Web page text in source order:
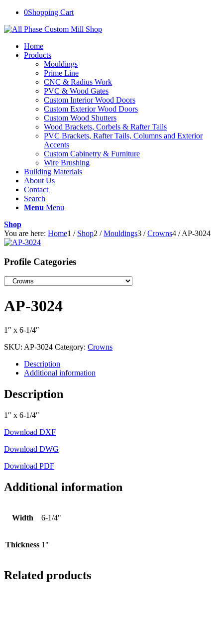
0Shopping Cart
Home
Products
Mouldings
Prime Line
CNC & Radius Work
PVC & Wood Gates
Custom Interior Wood Doors
Custom Exterior Wood Doors
Custom Wood Shutters
Wood Brackets, Corbels & Rafter Tails
PVC Brackets, Rafter Tails, Columns and Exterior
Accents
Custom Cabinetry & Furniture
Wire Brushing
Building Materials
About Us
Contact
Search
Menu Menu
Shop
You are here: Home1 / Shop2 / Mouldings3 / Crowns4 / AP-3024
Profile Categories
AP-3024
1″ x 6-1/4″
SKU: AP-3024 Category: Crowns
Description
Additional information
Description
1″ x 6-1/4″
Download DXF
Download DWG
Download PDF
Additional information
Width 6-1/4"
Thickness 1"
Related products